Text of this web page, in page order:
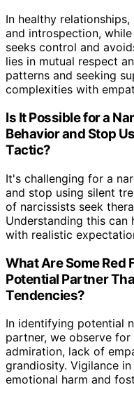
In healthy
and introspection,
seeks control and
lies in mutual respect
patterns and seeking
complexities with
Is It Possible for a
Behavior and Stop
Tactic?
It's challenging for a
and stop using silent
of narcissists seek
Understanding this can
with realistic
What Are Some Red
Potential Partner
Tendencies?
In identifying potential
partner, we observe
admiration, lack of
grandiosity. Vigilance
emotional harm and